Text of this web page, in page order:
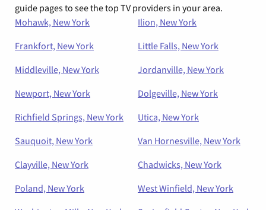
guide pages to see the top TV providers in your area.
Mohawk, New York
Ilion, New York
Frankfort, New York
Little Falls, New York
Middleville, New York
Jordanville, New York
Newport, New York
Dolgeville, New York
Richfield Springs, New York
Utica, New York
Sauquoit, New York
Van Hornesville, New York
Clayville, New York
Chadwicks, New York
Poland, New York
West Winfield, New York